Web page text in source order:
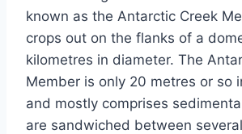
known as the Antarctic Creek
crops out on the flanks of a
kilometres in diameter. The
Member is only 20 metres or so
and mostly comprises
are sandwiched between